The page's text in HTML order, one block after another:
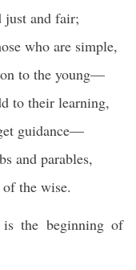
just and fair;
who are simple,
to the young—
to their learning,
guidance—
and parables,
the wise.
the beginning of